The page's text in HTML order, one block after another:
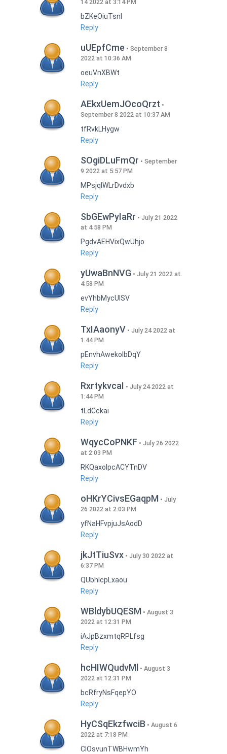
14 2022 at 3:14 PM
bZKeOiuTsnI
Reply
uUEpfCme
September 8
2022 at 10:36 AM
oeuVnXBWt
Reply
AEkxUemJOcoQrzt
September 8 2022 at 10:37 AM
tfRvkLHygw
Reply
SOgiDLuFmQr
September
9 2022 at 5:57 PM
MPsjqIWLrDvdxb
Reply
SbGEwPyIaRr
July 21 2022
at 4:58 PM
PgdvAEHVixQwUhjo
Reply
yUwaBnNVG
July 21 2022 at
4:58 PM
evYhbMycUlSV
Reply
TxIAaonyV
July 24 2022 at
1:44 PM
pEnvhAwekoIbDqY
Reply
RxrtykvcaI
July 24 2022 at
1:44 PM
tLdCckai
Reply
WqycCoPNKF
July 26 2022
at 2:03 PM
RKQaxoIpcACYTnDV
Reply
oHKrYCivsEGaqpM
July
26 2022 at 2:03 PM
yfNaHFvpjuJsAodD
Reply
jkJtTiuSvx
July 30 2022 at
6:37 PM
QUbhIcpLxaou
Reply
WBldybUQESM
August 3
2022 at 12:31 PM
iAJpBzxmtqRPLfsg
Reply
hcHIWQudvMl
August 3
2022 at 12:31 PM
bcRfryNsFqepYO
Reply
HyCSqEkzfwciB
August 6
2022 at 7:18 PM
CIOsvunTWBHwmYh